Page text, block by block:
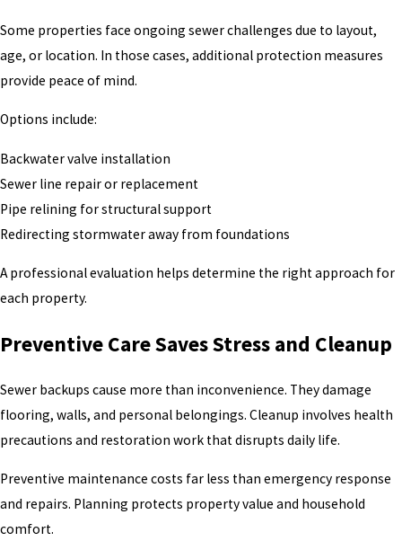
Some properties face ongoing sewer challenges due to layout,
age, or location. In those cases, additional protection measures
provide peace of mind.
Options include:
Backwater valve installation
Sewer line repair or replacement
Pipe relining for structural support
Redirecting stormwater away from foundations
A professional evaluation helps determine the right approach for
each property.
Preventive Care Saves Stress and Cleanup
Sewer backups cause more than inconvenience. They damage
flooring, walls, and personal belongings. Cleanup involves health
precautions and restoration work that disrupts daily life.
Preventive maintenance costs far less than emergency response
and repairs. Planning protects property value and household
comfort.